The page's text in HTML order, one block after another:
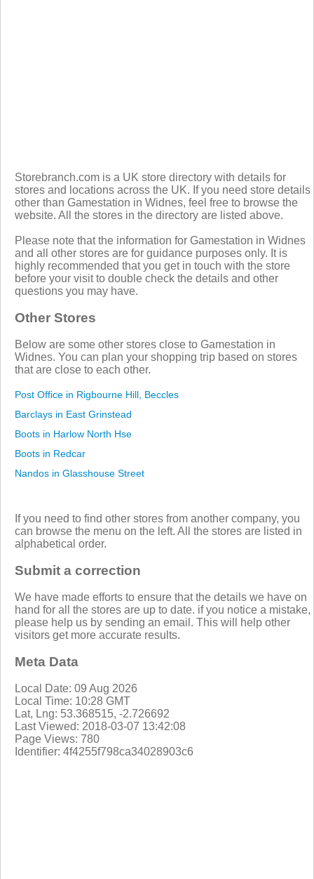
Storebranch.com is a UK store directory with details for
stores and locations across the UK. If you need store details
other than Gamestation in Widnes, feel free to browse the
website. All the stores in the directory are listed above.
Please note that the information for Gamestation in Widnes
and all other stores are for guidance purposes only. It is
highly recommended that you get in touch with the store
before your visit to double check the details and other
questions you may have.
Other Stores
Below are some other stores close to Gamestation in
Widnes. You can plan your shopping trip based on stores
that are close to each other.
Post Office in Rigbourne Hill, Beccles
Barclays in East Grinstead
Boots in Harlow North Hse
Boots in Redcar
Nandos in Glasshouse Street
If you need to find other stores from another company, you
can browse the menu on the left. All the stores are listed in
alphabetical order.
Submit a correction
We have made efforts to ensure that the details we have on
hand for all the stores are up to date. if you notice a mistake,
please help us by sending an email. This will help other
visitors get more accurate results.
Meta Data
Local Date: 09 Aug 2026
Local Time: 10:28 GMT
Lat, Lng: 53.368515, -2.726692
Last Viewed: 2018-03-07 13:42:08
Page Views: 780
Identifier: 4f4255f798ca34028903c6